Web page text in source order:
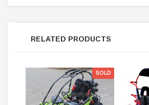
RELATED PRODUCTS
SOLD